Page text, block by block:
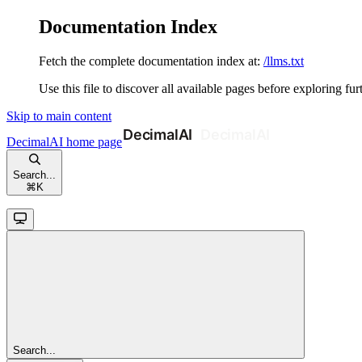
Documentation Index
Fetch the complete documentation index at: /llms.txt
Use this file to discover all available pages before exploring
Skip to main content
DecimalAI home page
Search...
⌘ K
Search...